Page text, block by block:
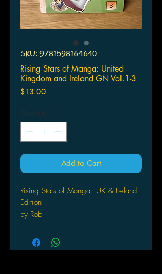
SKU: 9781598164640
Rising Stars of Manga: United
Kingdom and Ireland GN Vol.1-3
$13.00Price
Quantity *
Add to Cart
Rising Stars of Manga - UK & Ireland
Edition
by Rob
TOKYOPOP is proud to present the